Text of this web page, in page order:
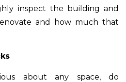
inspect the building and
and how much that
about any space, do